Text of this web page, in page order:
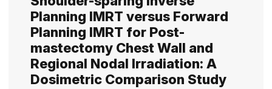
Planning IMRT versus Forward
Planning IMRT for Post-
mastectomy Chest Wall and
Regional Nodal Irradiation: A
Dosimetric Comparison Study